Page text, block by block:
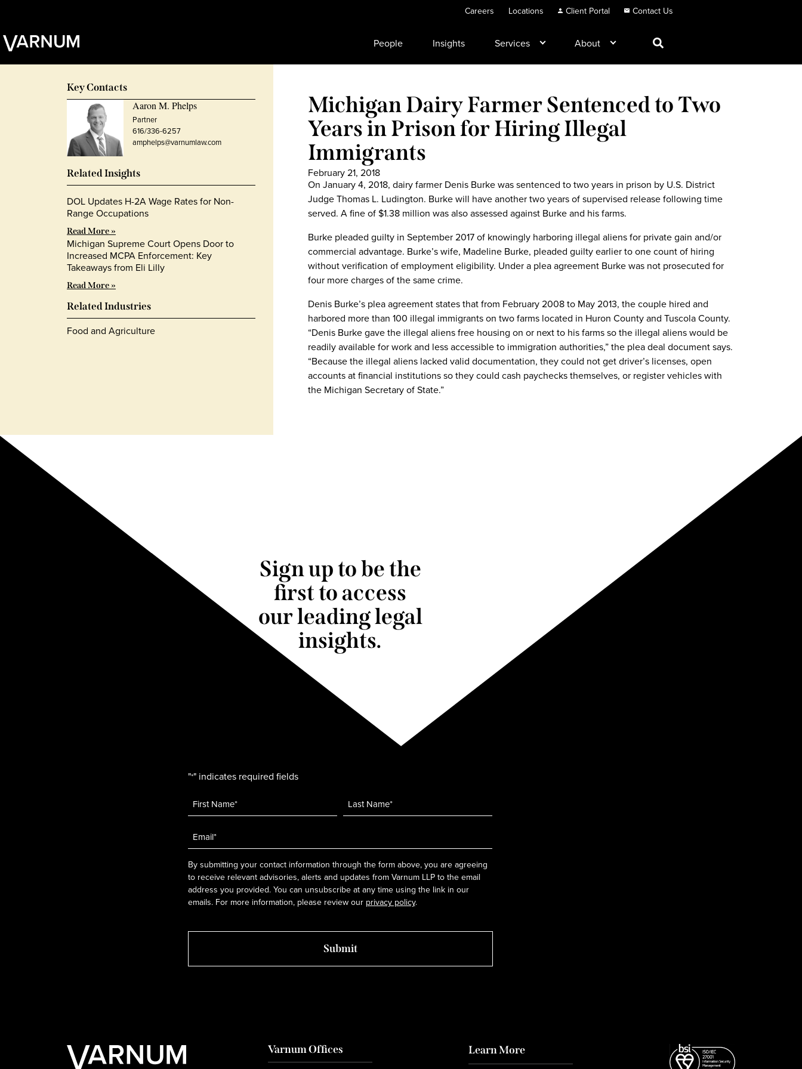
Careers Locations Client Portal Contact Us
People Insights Services About
Michigan Dairy Farmer Sentenced to Two
Years in Prison for Hiring Illegal
Immigrants
February 21, 2018
On January 4, 2018, dairy farmer Denis Burke was sentenced to two years in prison by U.S. District
Judge Thomas L. Ludington. Burke will have another two years of supervised release following time
served. A fine of $1.38 million was also assessed against Burke and his farms.
Burke pleaded guilty in September 2017 of knowingly harboring illegal aliens for private gain and/or
commercial advantage. Burke’s wife, Madeline Burke, pleaded guilty earlier to one count of hiring
without verification of employment eligibility. Under a plea agreement Burke was not prosecuted for
four more charges of the same crime.
Denis Burke’s plea agreement states that from February 2008 to May 2013, the couple hired and
harbored more than 100 illegal immigrants on two farms located in Huron County and Tuscola County.
“Denis Burke gave the illegal aliens free housing on or next to his farms so the illegal aliens would be
readily available for work and less accessible to immigration authorities,” the plea deal document says.
“Because the illegal aliens lacked valid documentation, they could not get driver’s licenses, open
accounts at financial institutions so they could cash paychecks themselves, or register vehicles with
the Michigan Secretary of State.”
Key Contacts
Aaron M. Phelps
Partner
616/336-6257
amphelps@varnumlaw.com
Related Insights
DOL Updates H-2A Wage Rates for Non-
Range Occupations
Read More »
Michigan Supreme Court Opens Door to
Increased MCPA Enforcement: Key
Takeaways from Eli Lilly
Read More »
Related Industries
Food and Agriculture
Sign up to be the
first to access
our leading legal
insights.
"*" indicates required fields
Name *
Email
*
By submitting your contact information through the form above, you are agreeing
to receive relevant advisories, alerts and updates from Varnum LLP to the email
address you provided. You can unsubscribe at any time using the link in our
emails. For more information, please review our privacy policy.
Varnum Offices
Learn More